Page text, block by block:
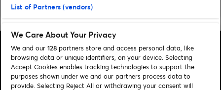
Home» Comedy» Milton Jones thinks peas are a waste of time
Search
List of Partners (vendors)
We Care About Your Privacy
We and our 128 partners store and access personal data, like
browsing data or unique identifiers, on your device. Selecting
Accept Cookies enables tracking technologies to support the
purposes shown under we and our partners process data to
provide. Selecting Reject All or withdrawing your consent will